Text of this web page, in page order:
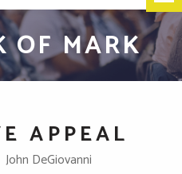
OF MARK
APPEAL
DeGiovanni